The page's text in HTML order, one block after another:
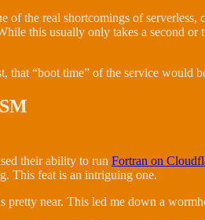
of the real shortcomings of
this usually only takes a second
that “boot time” of the service would
their ability to run Fortran on
This feat is an intriguing one.
near. This led me down a